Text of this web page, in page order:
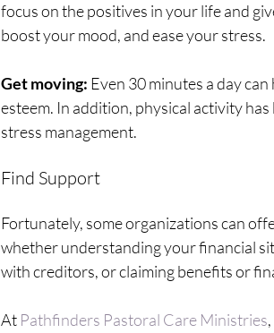
focus on the positives in your life and
boost your mood, and ease your stress.
Get moving: Even 30 minutes a day
esteem. In addition, physical activity
stress management.
Find Support
Fortunately, some organizations can
whether understanding your financial
with creditors, or claiming benefits or
At Pathfinders Pastoral Care Ministries